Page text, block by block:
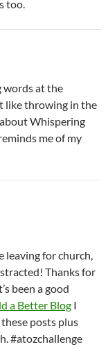
too.
words at the
like throwing in the
Whispering
me of my
leaving for church,
Thanks for
been a good
a Better Blog I
posts plus
#atozchallenge